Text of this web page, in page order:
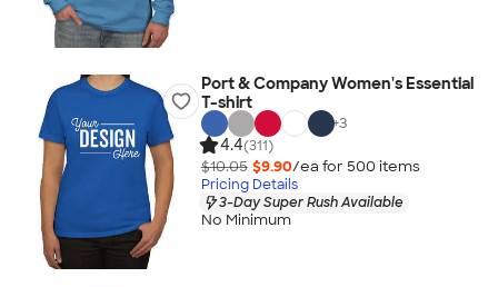
Port & Company Women's Essential
T-shirt
+3
4.4(311)
$10.05 $9.90/ea for 500 items
Pricing Details
3-Day Super Rush Available
No Minimum